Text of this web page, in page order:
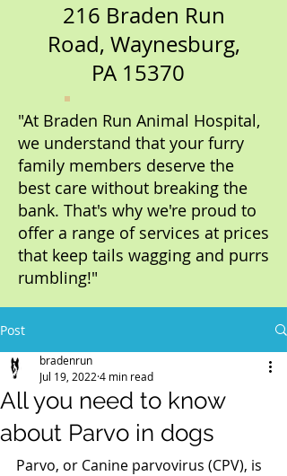
216 Braden Run
Road, Waynesburg,
PA 15370
"At Braden Run Animal Hospital,
we understand that your furry
family members deserve the
best care without breaking the
bank. That's why we're proud to
offer a range of services at prices
that keep tails wagging and purrs
rumbling!"
Post
All you need to know
about Parvo in dogs
bradenrun
Jul 19, 2022 4 min read
Parvo, or Canine parvovirus (CPV), is